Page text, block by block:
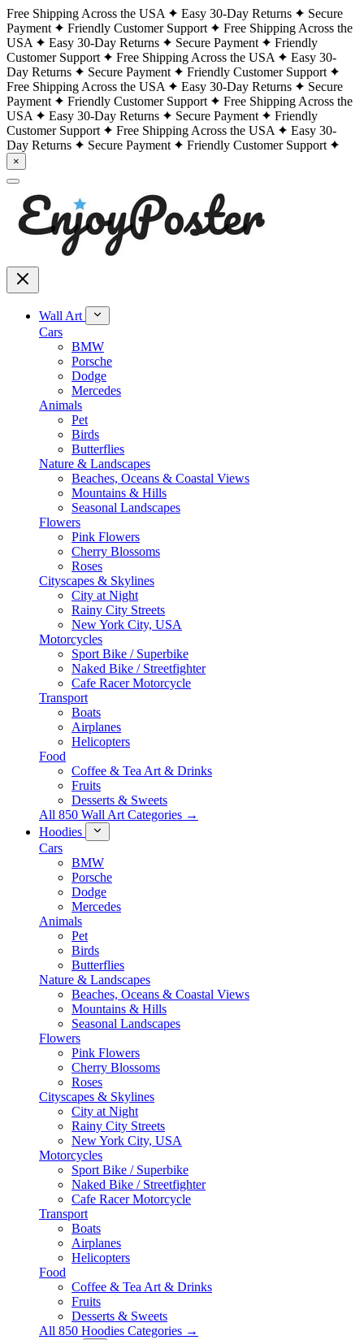
Free Shipping Across the USA Easy 30-Day Returns
Secure
Payment
Friendly Customer Support
Free Shipping Across the
USA
Easy 30-Day Returns Secure Payment
Friendly
Customer Support
Free Shipping Across the USA
Easy 30-
Day Returns
Secure Payment
Friendly Customer Support
Free Shipping Across the USA
Easy 30-Day Returns
Secure
Payment
Friendly Customer Support
Free Shipping Across the
USA
Easy 30-Day Returns Secure Payment
Friendly
Customer Support
Free Shipping Across the USA
Easy 30-
Day Returns
Secure Payment Friendly Customer Support
×
Wall Art
Cars
BMW
Porsche
Dodge
Mercedes
Animals
Pet
Birds
Butterflies
Nature & Landscapes
Beaches, Oceans & Coastal Views
Mountains & Hills
Seasonal Landscapes
Flowers
Pink Flowers
Cherry Blossoms
Roses
Cityscapes & Skylines
City at Night
Rainy City Streets
New York City, USA
Motorcycles
Sport Bike / Superbike
Naked Bike / Streetfighter
Cafe Racer Motorcycle
Transport
Boats
Airplanes
Helicopters
Food
Coffee & Tea Art & Drinks
Fruits
Desserts & Sweets
All 850 Wall Art Categories →
Hoodies
Cars
BMW
Porsche
Dodge
Mercedes
Animals
Pet
Birds
Butterflies
Nature & Landscapes
Beaches, Oceans & Coastal Views
Mountains & Hills
Seasonal Landscapes
Flowers
Pink Flowers
Cherry Blossoms
Roses
Cityscapes & Skylines
City at Night
Rainy City Streets
New York City, USA
Motorcycles
Sport Bike / Superbike
Naked Bike / Streetfighter
Cafe Racer Motorcycle
Transport
Boats
Airplanes
Helicopters
Food
Coffee & Tea Art & Drinks
Fruits
Desserts & Sweets
All 850 Hoodies Categories →